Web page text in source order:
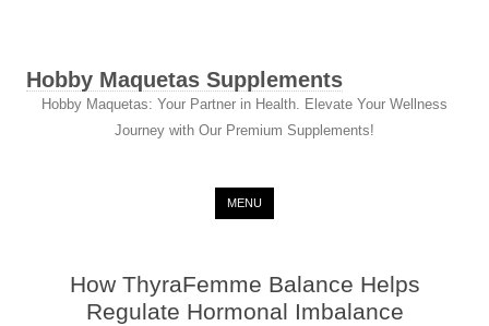
Hobby Maquetas Supplements
Hobby Maquetas: Your Partner in Health. Elevate Your Wellness
Journey with Our Premium Supplements!
MENU
How ThyraFemme Balance Helps
Regulate Hormonal Imbalance